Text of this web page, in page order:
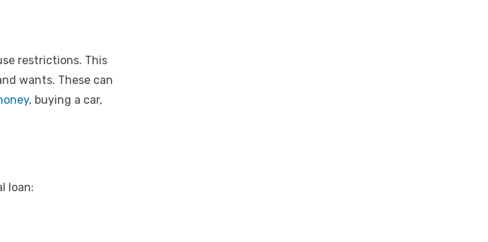
restrictions. This
wants. These can
, buying a car,
loan: